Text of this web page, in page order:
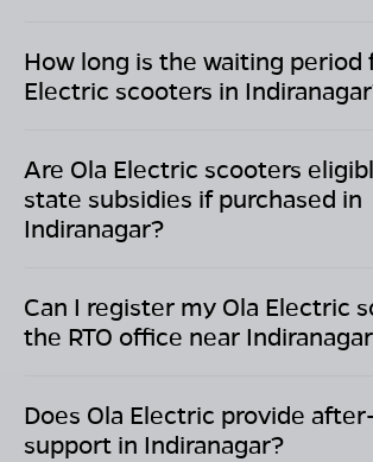
How long is the waiting period
Electric scooters in Indiranagar
Are Ola Electric scooters
state subsidies if purchased in
Indiranagar?
Can I register my Ola Electric
the RTO office near Indiranagar
Does Ola Electric provide
support in Indiranagar?